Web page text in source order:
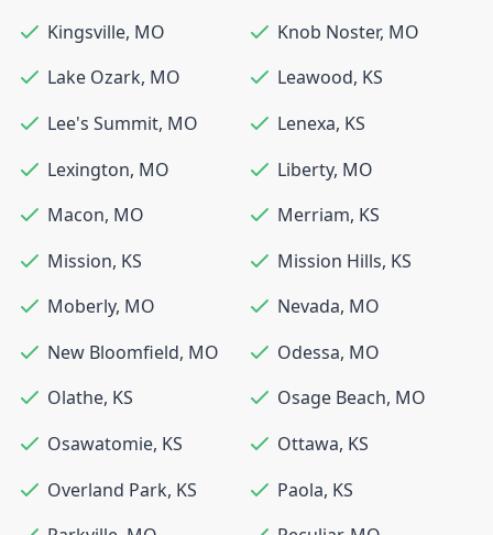
Kingsville, MO Knob Noster, MO
Lake Ozark, MO Leawood, KS
Lee's Summit, MO Lenexa, KS
Lexington, MO Liberty, MO
Macon, MO Merriam, KS
Mission, KS Mission Hills, KS
Moberly, MO Nevada, MO
New Bloomfield, MO Odessa, MO
Olathe, KS Osage Beach, MO
Osawatomie, KS Ottawa, KS
Overland Park, KS Paola, KS